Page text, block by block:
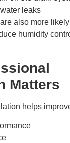
leaks
also more
humidity
Matters
helps